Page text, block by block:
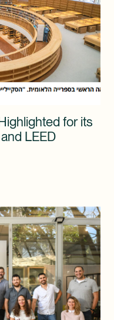
for its
LEED